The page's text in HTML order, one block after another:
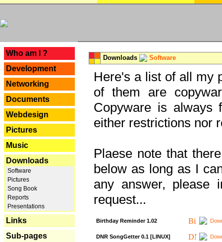
Who am I ?
Development
Networking
Documents
Webdesign
Pictures
Music
Downloads
Software
Pictures
Song Book
Reports
Presentations
Links
Sub-pages
Downloads Software
Here's a list of all my
of them are
Copyware is always
either restrictions nor
Plaese note that
below as long as I
any answer, please
request...
Birthday Reminder 1.02
DNR SongGetter 0.1 [LINUX]